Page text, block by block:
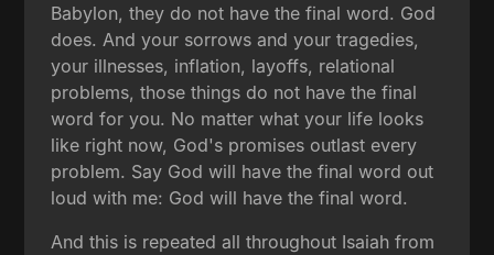
Babylon, they do not have the final word. God
does. And your sorrows and your tragedies,
your illnesses, inflation, layoffs, relational
problems, those things do not have the final
word for you. No matter what your life looks
like right now, God's promises outlast every
problem. Say God will have the final word out
loud with me: God will have the final word.
And this is repeated all throughout Isaiah from